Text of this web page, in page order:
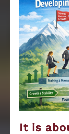
business
It is